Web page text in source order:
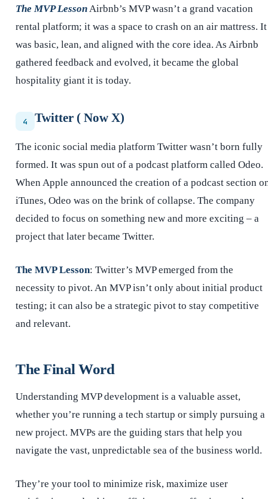
The MVP LessonAirbnb’s MVP wasn’t a grand vacation
rental platform; it was a space to crash on an air mattress. It
was basic, lean, and aligned with the core idea. As Airbnb
gathered feedback and evolved, it became the global
hospitality giant it is today.
4 Twitter ( Now X)
The iconic social media platform Twitter wasn’t born fully
formed. It was spun out of a podcast platform called Odeo.
When Apple announced the creation of a podcast section
iTunes, Odeo was on the brink of collapse. The company
decided to focus on something new and more exciting – a
project that later became Twitter.
The MVP Lesson: Twitter’s MVP emerged from the
necessity to pivot. An MVP isn’t only about initial product
testing; it can also be a strategic pivot to stay competitive
and relevant.
The Final Word
Understanding MVP development is a valuable asset,
whether you’re running a tech startup or simply pursuing a
new project. MVPs are the guiding stars that help you
navigate the vast, unpredictable sea of the business world.
They’re your tool to minimize risk, maximize user